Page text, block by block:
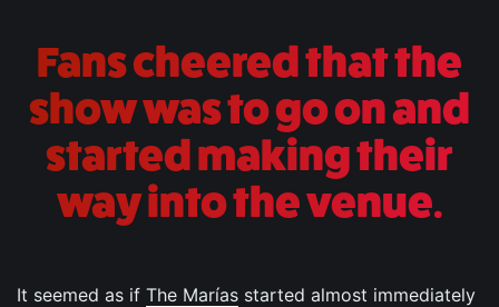
Fans cheered that the
show was to go on and
started making their
way into the venue.
It seemed as if The Marías started almost immediately